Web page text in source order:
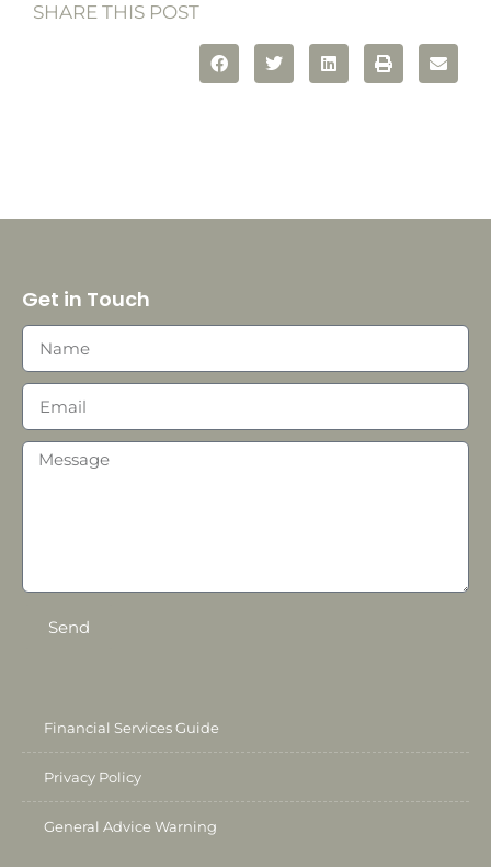
SHARE THIS POST
Get in Touch
Send
Financial Services Guide
Privacy Policy
General Advice Warning